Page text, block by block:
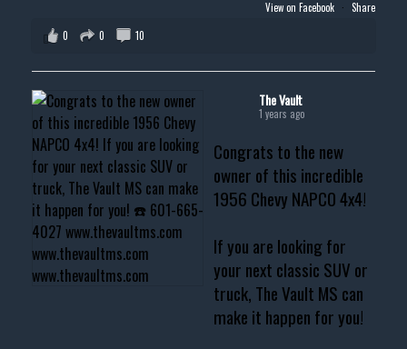
View on Facebook · Share
0
0 10
The Vault
1 years ago
Congrats to the new
owner of this incredible
1956 Chevy NAPCO 4x4!
If you are looking for
your next classic SUV or
truck, The Vault MS can
make it happen for you!